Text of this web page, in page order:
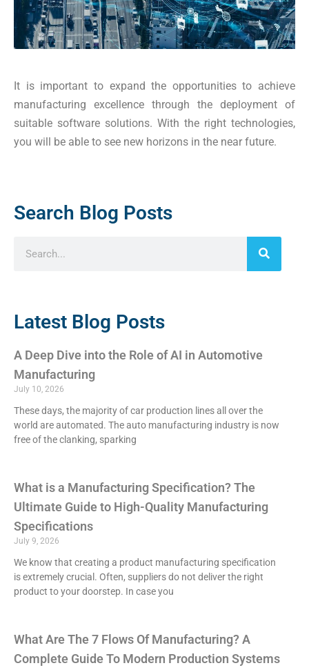
It is important to expand the opportunities to achieve
manufacturing excellence through the deployment of
suitable software solutions. With the right technologies,
you will be able to see new horizons in the near future.
Search Blog Posts
Latest Blog Posts
A Deep Dive into the Role of AI in Automotive
Manufacturing
July 10, 2026
These days, the majority of car production lines all over the
world are automated. The auto manufacturing industry is now
free of the clanking, sparking
What is a Manufacturing Specification? The
Ultimate Guide to High-Quality Manufacturing
Specifications
July 9, 2026
We know that creating a product manufacturing specification
is extremely crucial. Often, suppliers do not deliver the right
product to your doorstep. In case you
What Are The 7 Flows Of Manufacturing? A
Complete Guide To Modern Production Systems